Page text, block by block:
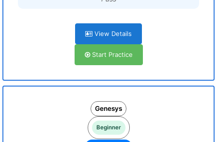
View Details
Start Practice
Genesys
Beginner